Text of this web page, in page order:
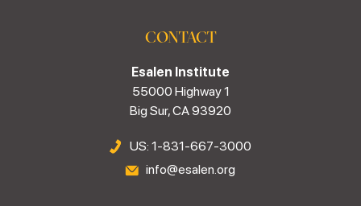
CONTACT
Esalen Institute
55000 Highway 1
Big Sur, CA 93920
US: 1-831-667-3000
info@esalen.org